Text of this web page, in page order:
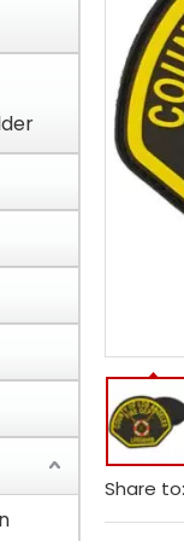
Share to: